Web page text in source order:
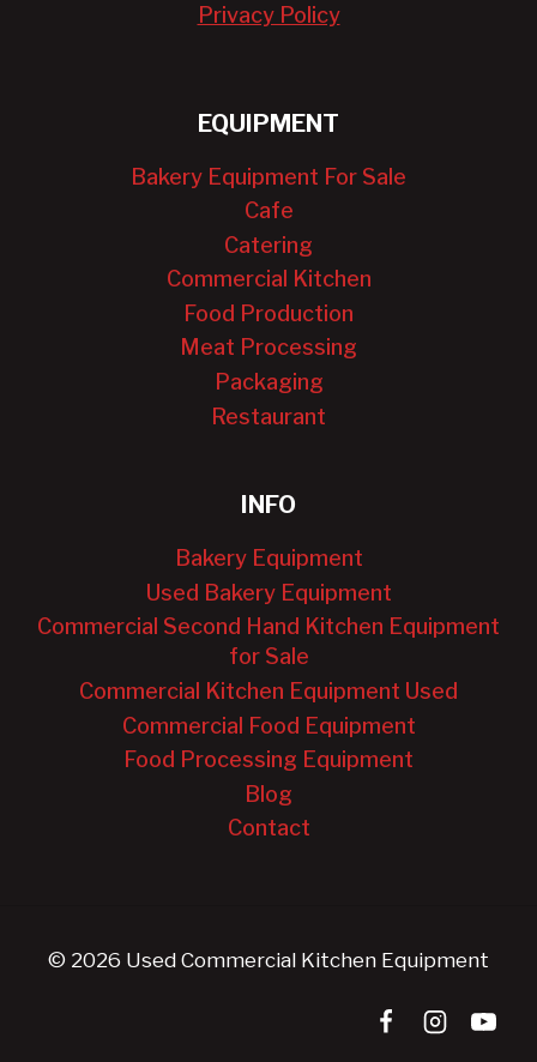
Privacy Policy
EQUIPMENT
Bakery Equipment For Sale
Cafe
Catering
Commercial Kitchen
Food Production
Meat Processing
Packaging
Restaurant
INFO
Bakery Equipment
Used Bakery Equipment
Commercial Second Hand Kitchen Equipment
for Sale
Commercial Kitchen Equipment Used
Commercial Food Equipment
Food Processing Equipment
Blog
Contact
© 2026 Used Commercial Kitchen Equipment